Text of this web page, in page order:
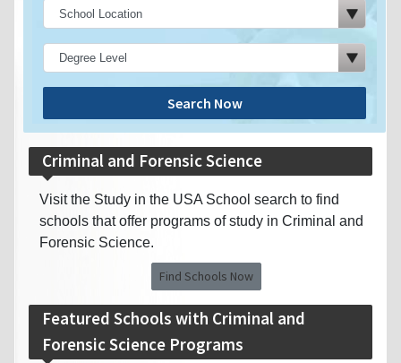
Search Now
Criminal and Forensic Science
Visit the Study in the USA School search to find
schools that offer programs of study in Criminal and
Forensic Science.
Find Schools Now
Featured Schools with Criminal and
Forensic Science Programs